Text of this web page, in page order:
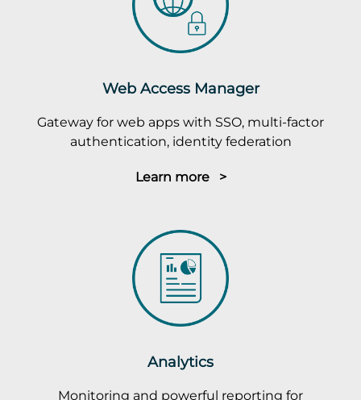
Web Access Manager
Gateway for web apps with SSO, multi-factor
authentication, identity federation
Learn more >
Analytics
Monitoring and powerful reporting for